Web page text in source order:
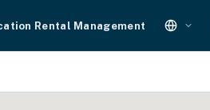
Rental Management